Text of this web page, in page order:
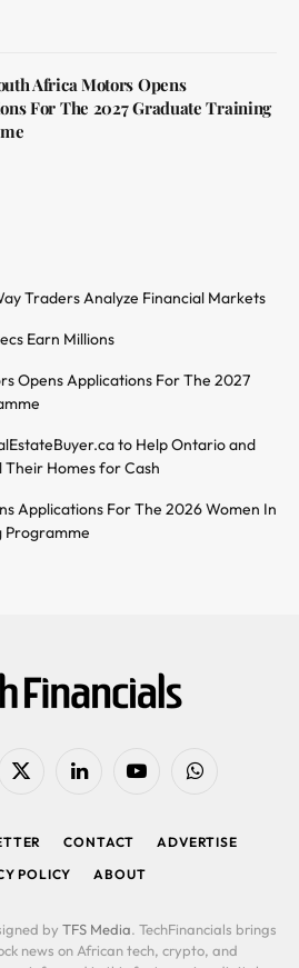
Africa Motors Opens
For The 2027 Graduate Training
Traders Analyze Financial Markets
Earn Millions
Opens Applications For The 2027
to Help Ontario and
Homes for Cash
Applications For The 2026 Women In
Programme
X
LinkedIn YouTubeWhatsApp
CONTACT
ADVERTISE
POLICY
ABOUT
by TFS Media. TechFinancials brings
news on African tech, crypto, and